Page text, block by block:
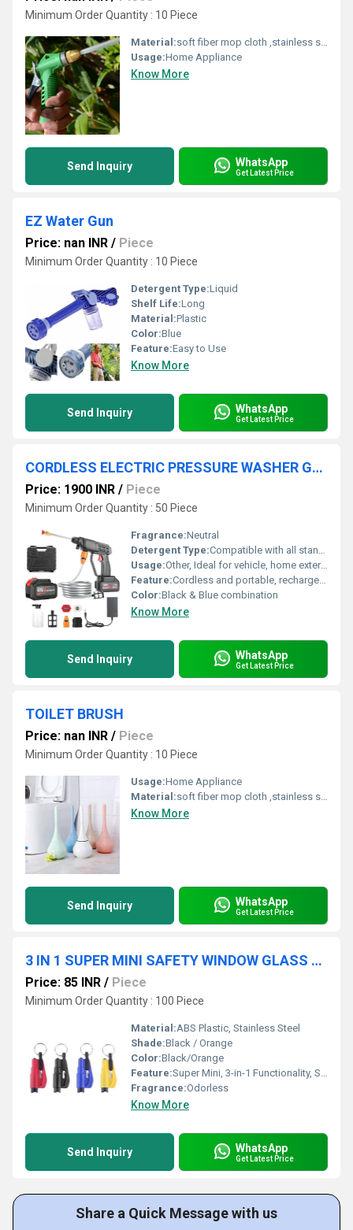
Minimum Order Quantity : 10 Piece
Material:soft fiber mop cloth ,stainless steel handle,fiber,spinning mop
Usage:Home Appliance
Know More
Send Inquiry WhatsApp
Get Latest Price
EZ Water Gun
Price: nan INR / Piece
Minimum Order Quantity : 10 Piece
Detergent Type:Liquid
Shelf Life:Long
Material:Plastic
Color:Blue
Feature:Easy to Use
Know More
Send Inquiry WhatsApp
Get Latest Price
CORDLESS ELECTRIC PRESSURE WASHER GUN
Price: 1900 INR / Piece
Minimum Order Quantity : 50 Piece
Fragrance:Neutral
Detergent Type:Compatible with all standard car/bike cleaning detergents (detergent not included)
Usage:Other, Ideal for vehicle, home exterior, patio, garden, and light industrial wash
Feature:Cordless and portable, rechargeable lithium battery, lightweight design, multi-function spray nozzle, ergonomic handle
Color:Black & Blue combination
Know More
Send Inquiry WhatsApp
Get Latest Price
TOILET BRUSH
Price: nan INR / Piece
Minimum Order Quantity : 10 Piece
Usage:Home Appliance
Material:soft fiber mop cloth ,stainless steel handle,fiber,spinning mop
Know More
Send Inquiry WhatsApp
Get Latest Price
3 IN 1 SUPER MINI SAFETY WINDOW GLASS BREAKER
Price: 85 INR / Piece
Minimum Order Quantity : 100 Piece
Material:ABS Plastic, Stainless Steel
Shade:Black / Orange
Color:Black/Orange
Feature:Super Mini, 3-in-1 Functionality, Safety Hammer, Seatbelt Cutter, Keychain Design
Fragrance:Odorless
Know More
Send Inquiry WhatsApp
Get Latest Price
Share a Quick Message with us